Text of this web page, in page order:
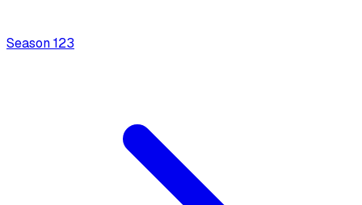
Season123